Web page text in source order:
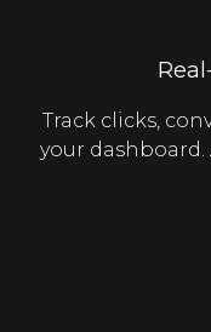
Track clicks,
your